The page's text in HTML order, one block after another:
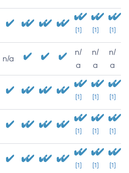
[1] [1] [1]
n/a
n/
a
n/
a
n/
a
[1] [1] [1]
[1] [1] [1]
[1] [1] [1]